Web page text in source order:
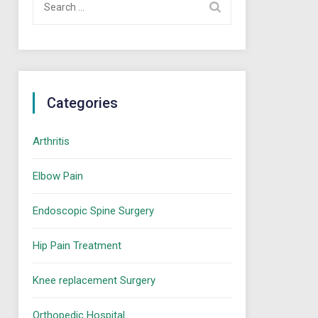
Categories
Arthritis
Elbow Pain
Endoscopic Spine Surgery
Hip Pain Treatment
Knee replacement Surgery
Orthopedic Hospital